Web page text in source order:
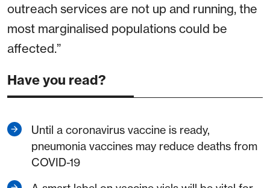
outreach services are not up and running, the
most marginalised populations could be
affected.”
Have you read?
Until a coronavirus vaccine is ready,
pneumonia vaccines may reduce deaths from
COVID-19